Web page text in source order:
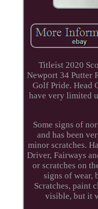
Titleist 2020
Newport 34 Putter
Golf Pride. Head
have very limited
Some signs of
and has been
minor scratches.
Driver, Fairways
or scratches on
signs of wear,
Scratches, paint
visible, but it